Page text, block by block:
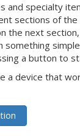
and specialty
sections of the
the next
something
a button to
a device that